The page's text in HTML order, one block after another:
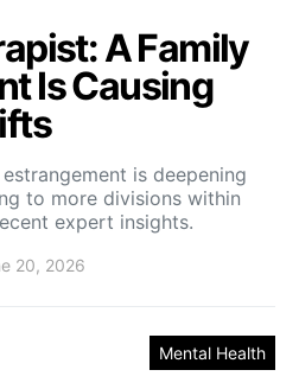
A Family
Is Causing
is deepening
to more divisions within
expert insights.
20, 2026
Mental Health